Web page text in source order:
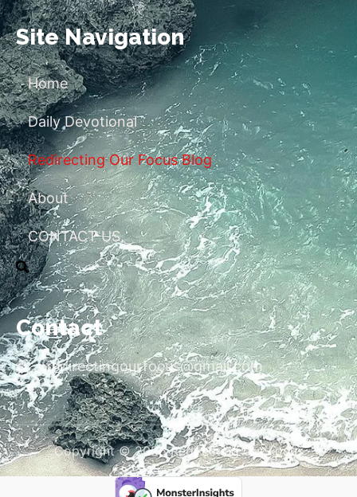
Site Navigation
Home
Daily Devotional
Redirecting Our Focus Blog
About
CONTACT US
Contact
redirectingourfocus@gmail.com
Copyright © 2026 Redirecting Our Focus